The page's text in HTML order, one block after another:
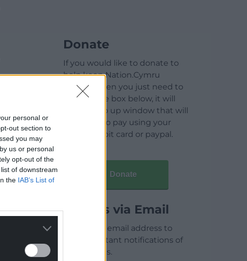
personal or
out section to
you may
us or personal
opt-out of the
of downstream
the IAB’s List of
Donate
If you would like to donate to
help keep Nation.Cymru
running then you just need to
click on the box below, it will
open a pop up window that will
allow you to pay using your
credit / debit card or paypal.
Donate
Articles via Email
Enter your email address to
receive instant notifications of
new articles.